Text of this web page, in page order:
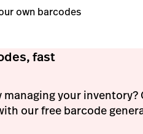
own barcodes
fast
managing your
our free barcode